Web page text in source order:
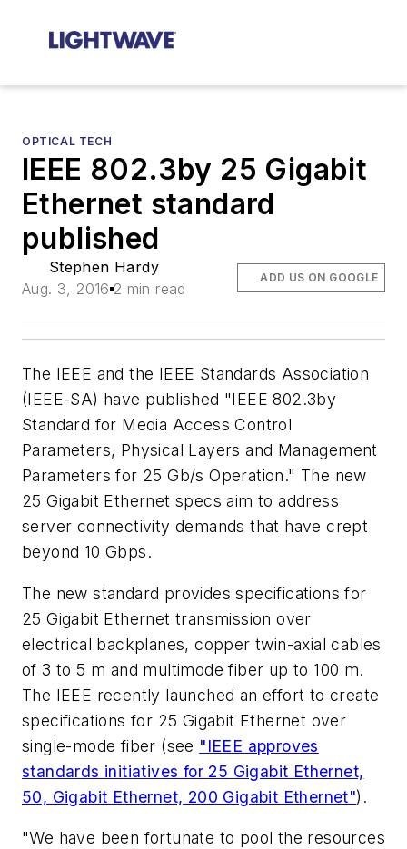
OPTICAL TECH
IEEE 802.3by 25 Gigabit
Ethernet standard
published
Stephen Hardy
Aug. 3, 2016 2 min read
ADD US ON GOOGLE
The IEEE and the IEEE Standards Association
(IEEE-SA) have published "IEEE 802.3by
Standard for Media Access Control
Parameters, Physical Layers and Management
Parameters for 25 Gb/s Operation." The new
25 Gigabit Ethernet specs aim to address
server connectivity demands that have crept
beyond 10 Gbps.
The new standard provides specifications for
25 Gigabit Ethernet transmission over
electrical backplanes, copper twin-axial cables
of 3 to 5 m and multimode fiber up to 100 m.
The IEEE recently launched an effort to create
specifications for 25 Gigabit Ethernet over
single-mode fiber (see "IEEE approves
standards initiatives for 25 Gigabit Ethernet,
50, Gigabit Ethernet, 200 Gigabit Ethernet").
"We have been fortunate to pool the resources